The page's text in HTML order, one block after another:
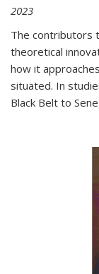
2023
The contributors
theoretical
how it
situated. In
Black Belt to